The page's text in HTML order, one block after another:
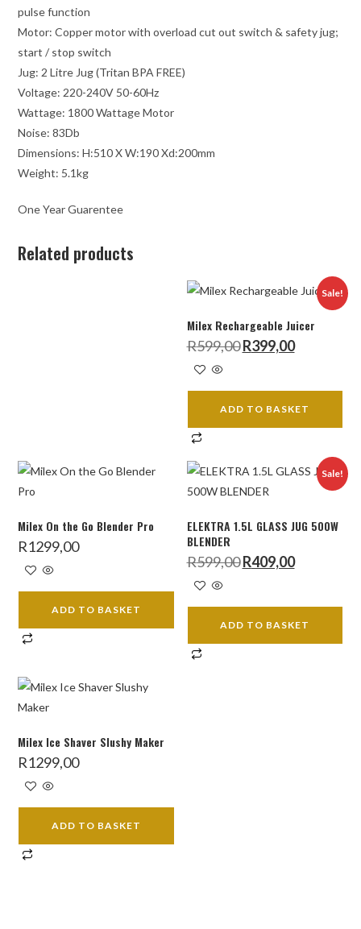
pulse function
Motor: Copper motor with overload cut out switch & safety jug;
start / stop switch
Jug: 2 Litre Jug (Tritan BPA FREE)
Voltage: 220-240V 50-60Hz
Wattage: 1800 Wattage Motor
Noise: 83Db
Dimensions: H:510 X W:190 Xd:200mm
Weight: 5.1kg
One Year Guarentee
Related products
Sale!
Milex Rechargeable Juicer
R599,00 Original
price
R399,00Current
price
ADD TO BASKET
Milex On the Go Blender Pro
R1299,00
ADD TO BASKET
Sale!
ELEKTRA 1.5L GLASS JUG 500W
BLENDER
R599,00 Original
price
R409,00Current
price
ADD TO BASKET
Milex Ice Shaver Slushy Maker
R1299,00
ADD TO BASKET